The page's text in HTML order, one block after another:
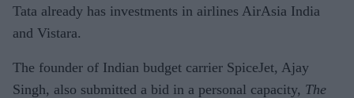
Tata already has investments in airlines AirAsia India
and Vistara.
The founder of Indian budget carrier SpiceJet, Ajay
Singh, also submitted a bid in a personal capacity, The